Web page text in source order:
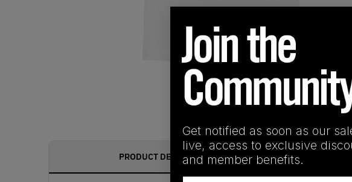
PRODUCT DESCRIPTION
Get notified as soon as our
live, access to exclusive
and member benefits.